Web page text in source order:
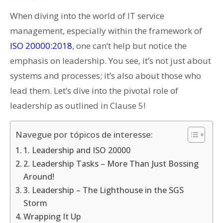
When diving into the world of IT service
management, especially within the framework of
ISO 20000:2018, one can’t help but notice the
emphasis on leadership. You see, it’s not just about
systems and processes; it’s also about those who
lead them. Let’s dive into the pivotal role of
leadership as outlined in Clause 5!
Navegue por tópicos de interesse:
1. Leadership and ISO 20000
2. Leadership Tasks – More Than Just Bossing
Around!
3. Leadership – The Lighthouse in the SGS
Storm
Wrapping It Up